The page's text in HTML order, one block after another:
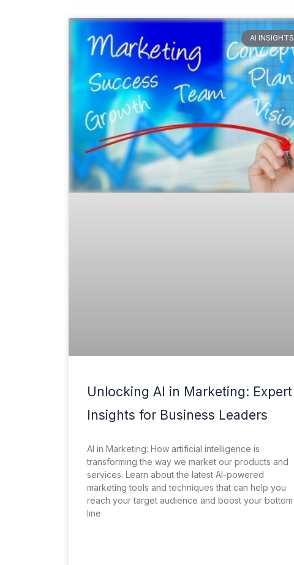
AI INSIGHTS
Unlocking AI in Marketing: Expert
Insights for Business Leaders
AI in Marketing: How artificial intelligence is
transforming the way we market our products and
services. Learn about the latest AI-powered
marketing tools and techniques that can help you
reach your target audience and boost your bottom
line